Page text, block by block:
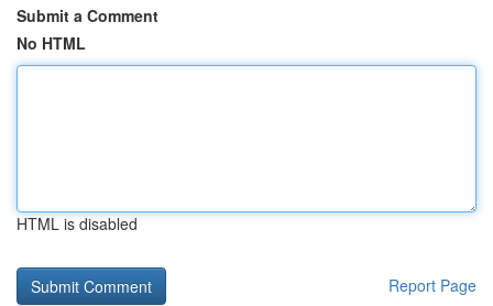
Submit a Comment
No HTML
HTML is disabled
Report Page